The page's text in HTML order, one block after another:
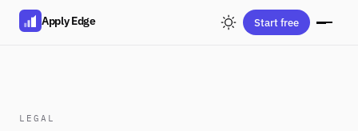
Apply Edge Start free
LEGAL